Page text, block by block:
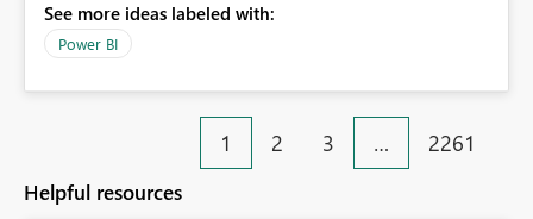
See more ideas labeled with:
Power BI
1 2 3 … 2261
Helpful resources